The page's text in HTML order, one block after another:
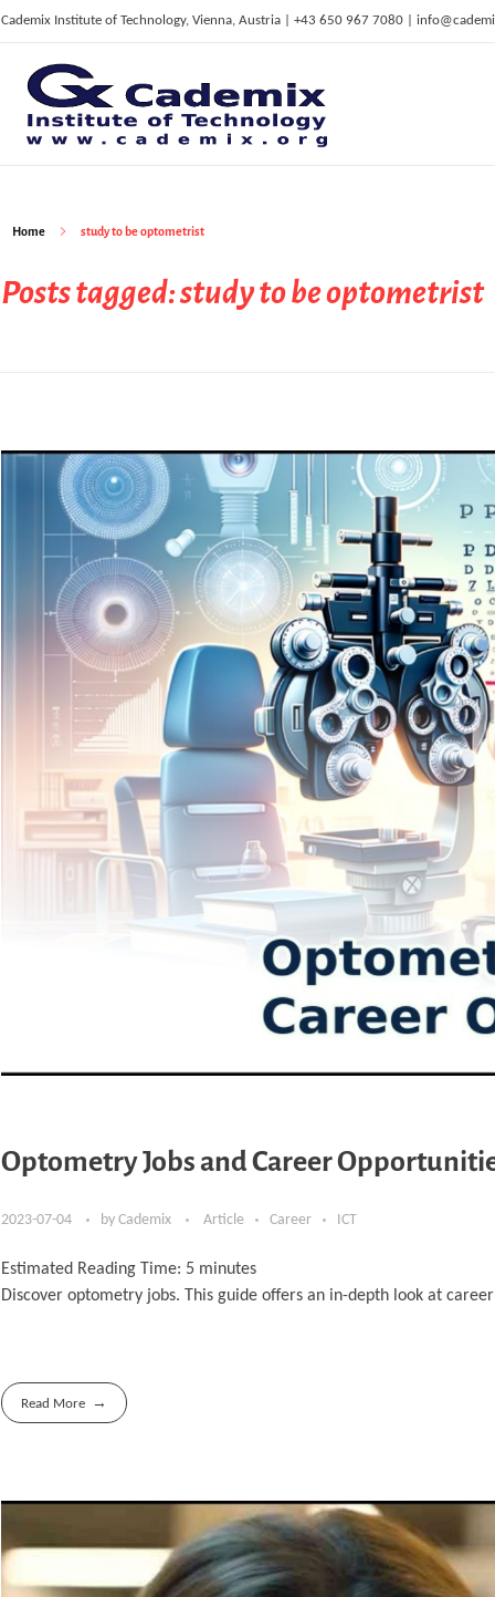
Cademix Institute of Technology, Vienna, Austria | +43 650 967 7080 |
C
ademix Institute of Technology
Job seekers Portal for Career Acceleration, Continuing Education, European Job Market
Home study to be optometrist
Posts tagged: study to be optometrist
Optometry Jobs and Career
2023-07-04 by Cademix Article Career ICT
Estimated Reading Time: 5 minutes
Discover optometry jobs. This guide offers an in-depth look at
Read More